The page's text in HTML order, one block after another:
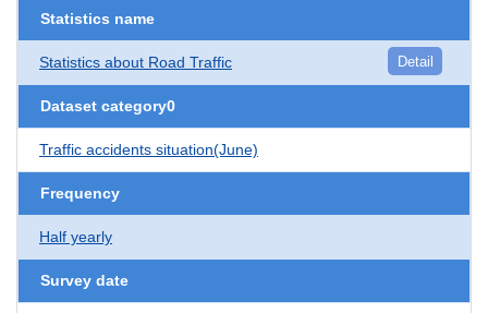
Statistics name
Statistics about Road Traffic Detail
Dataset category0
Traffic accidents situation(June)
Frequency
Half yearly
Survey date